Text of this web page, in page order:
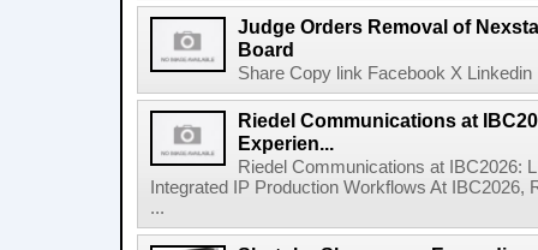
Judge Orders Removal of
Board
Share Copy link Facebook X
Riedel Communications at
Experien...
Riedel Communications at IBC2026:
Integrated IP Production Workflows At
...